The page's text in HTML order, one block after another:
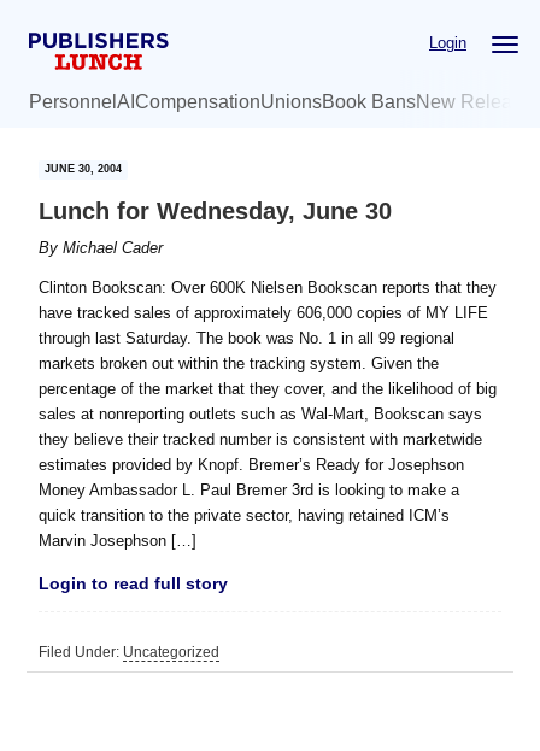
Login
Personnel AI CompensationUnionsBook BansNew
JUNE 30, 2004
Lunch for Wednesday, June 30
ByMichael Cader
Clinton Bookscan: Over 600K Nielsen Bookscan reports that they
have tracked sales of approximately 606,000 copies of MY LIFE
through last Saturday. The book was No. 1 in all 99 regional
markets broken out within the tracking system. Given the
percentage of the market that they cover, and the likelihood of big
sales at nonreporting outlets such as Wal-Mart, Bookscan says
they believe their tracked number is consistent with marketwide
estimates provided by Knopf. Bremer’s Ready for Josephson
Money Ambassador L. Paul Bremer 3rd is looking to make a
quick transition to the private sector, having retained ICM’s
Marvin Josephson […]
Login to read full story
Filed Under: Uncategorized